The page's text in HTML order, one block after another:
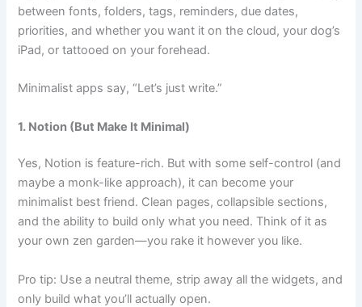
between fonts, folders, tags, reminders, due dates,
priorities, and whether you want it on the cloud, your dog’s
iPad, or tattooed on your forehead.
Minimalist apps say, “Let’s just write.”
1. Notion (But Make It Minimal)
Yes, Notion is feature-rich. But with some self-control (and
maybe a monk-like approach), it can become your
minimalist best friend. Clean pages, collapsible sections,
and the ability to build only what you need. Think of it as
your own zen garden—you rake it however you like.
Pro tip: Use a neutral theme, strip away all the widgets, and
only build what you’ll actually open.